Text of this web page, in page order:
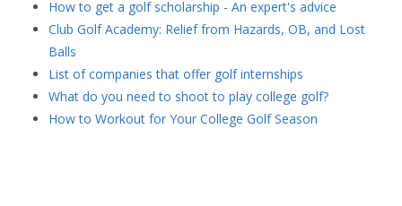
How to get a golf scholarship - An expert's advice
Club Golf Academy: Relief from Hazards, OB, and Lost
Balls
List of companies that offer golf internships
What do you need to shoot to play college golf?
How to Workout for Your College Golf Season